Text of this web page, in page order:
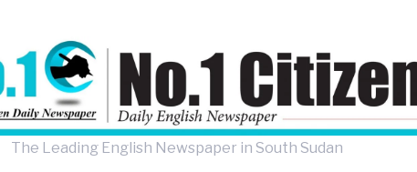
The Leading English Newspaper in South Sudan